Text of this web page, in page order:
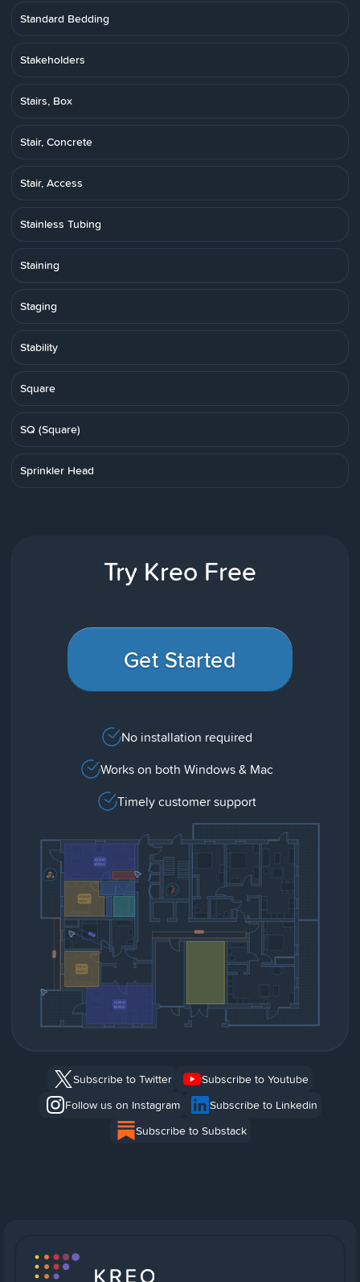
Standard Bedding
Stakeholders
Stairs, Box
Stair, Concrete
Stair, Access
Stainless Tubing
Staining
Staging
Stability
Square
SQ (Square)
Sprinkler Head
Try Kreo Free
Get Started
No installation required
Works on both Windows & Mac
Timely customer support
Subscribe to Twitter
Subscribe to Youtube
Follow us on Instagram
Subscribe to Linkedin
Subscribe to Substack